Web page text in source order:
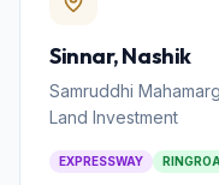
Sinnar, Nashik
Samruddhi
Land Investment
EXPRESSWAY